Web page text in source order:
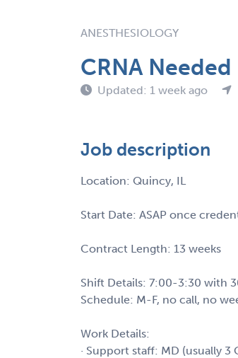
ANESTHESIOLOGY
CRNA
Updated: 1 week ago
Job description
Location: Quincy, IL
Start Date: ASAP once
Contract Length: 13 weeks
Shift Details: 7:00-3:30 with
Schedule: M-F, no call, no
Work Details:
· Support staff: MD (usually 3